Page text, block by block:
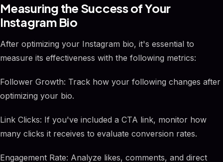
Measuring the Success of Your
Instagram Bio
After optimizing your Instagram bio, it's essential to
measure its effectiveness with the following metrics:
Follower Growth: Track how your following changes after
optimizing your bio.
Link Clicks: If you've included a CTA link, monitor how
many clicks it receives to evaluate conversion rates.
Engagement Rate: Analyze likes, comments, and direct